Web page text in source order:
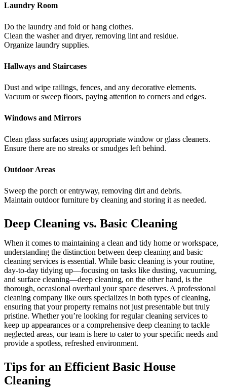
Laundry Room
Do the laundry and fold or hang clothes.
Clean the washer and dryer, removing lint and residue.
Organize laundry supplies.
Hallways and Staircases
Dust and wipe railings, fences, and any decorative elements.
Vacuum or sweep floors, paying attention to corners and edges.
Windows and Mirrors
Clean glass surfaces using appropriate window or glass cleaners.
Ensure there are no streaks or smudges left behind.
Outdoor Areas
Sweep the porch or entryway, removing dirt and debris.
Maintain outdoor furniture by cleaning and storing it as needed.
Deep Cleaning vs. Basic Cleaning
When it comes to maintaining a clean and tidy home or workspace,
understanding the distinction between deep cleaning and basic
cleaning services is essential. While basic cleaning is your routine,
day-to-day tidying up—focusing on tasks like dusting, vacuuming,
and surface cleaning—deep cleaning, on the other hand, is the
thorough, occasional overhaul your space deserves. A professional
cleaning company like ours specializes in both types of cleaning,
ensuring that your property remains not just presentable but truly
pristine. Whether you’re looking for regular cleaning services to
keep up appearances or a comprehensive deep cleaning to tackle
neglected areas, our team is here to cater to your specific needs and
provide a spotless, refreshed environment.
Tips for an Efficient Basic House
Cleaning